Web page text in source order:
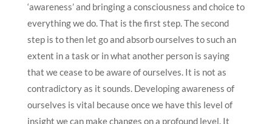
‘awareness’ and bringing a consciousness and choice to
everything we do. That is the first step. The second
step is to then let go and absorb ourselves to such an
extent in a task or in what another person is saying
that we cease to be aware of ourselves. It is not as
contradictory as it sounds. Developing awareness of
ourselves is vital because once we have this level of
insight we can make changes on a profound level. It